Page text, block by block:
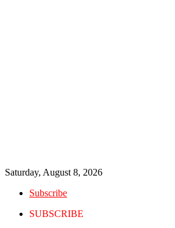
Saturday, August 8, 2026
Subscribe
SUBSCRIBE